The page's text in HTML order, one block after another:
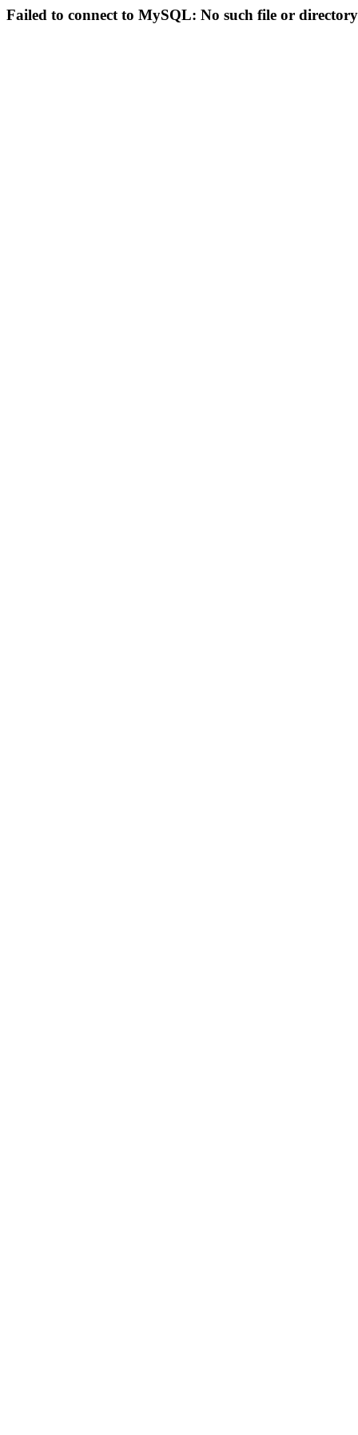
Failed to connect to MySQL: No such file or directory